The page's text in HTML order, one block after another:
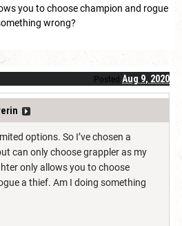
you to choose champion and rogue
wrong?
Posted Aug 9, 2020
options. So I’ve chosen a
can only choose grappler as my
only allows you to choose
a thief. Am I doing something